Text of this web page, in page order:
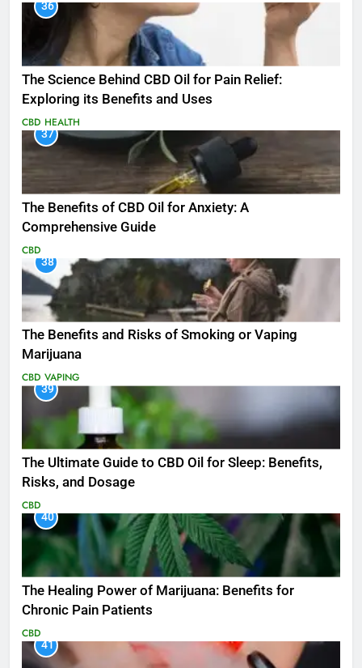
36
The Science Behind CBD Oil for Pain Relief:
Exploring its Benefits and Uses
CBD HEALTH
37
The Benefits of CBD Oil for Anxiety: A
Comprehensive Guide
CBD
38
The Benefits and Risks of Smoking or Vaping
Marijuana
CBD VAPING
39
The Ultimate Guide to CBD Oil for Sleep: Benefits,
Risks, and Dosage
CBD
40
The Healing Power of Marijuana: Benefits for
Chronic Pain Patients
CBD
41